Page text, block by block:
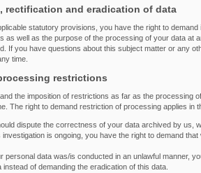
rectification and eradication of data
statutory provisions, you have the right to
as well as the purpose of the processing of your data at
If you have questions about this subject matter or any
time.
restrictions
the imposition of restrictions as far as the processing
The right to demand restriction of processing applies in
dispute the correctness of your data archived by us,
investigation is ongoing, you have the right to demand
personal data was/is conducted in an unlawful manner,
of demanding the eradication of this data.